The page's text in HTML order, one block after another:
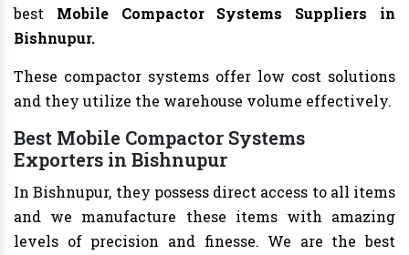
best Mobile Compactor Systems Suppliers in
Bishnupur.
These compactor systems offer low cost solutions
and they utilize the warehouse volume effectively.
Best Mobile Compactor Systems
Exporters in Bishnupur
In Bishnupur, they possess direct access to all items
and we manufacture these items with amazing
levels of precision and finesse. We are the best